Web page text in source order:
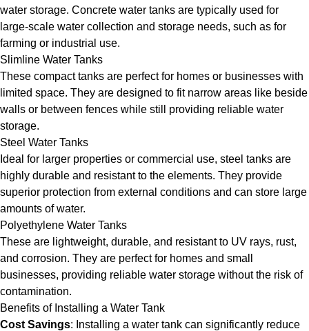
water storage. Concrete water tanks are typically used for
large-scale water collection and storage needs, such as for
farming or industrial use.
Slimline Water Tanks
These compact tanks are perfect for homes or businesses with
limited space. They are designed to fit narrow areas like beside
walls or between fences while still providing reliable water
storage.
Steel Water Tanks
Ideal for larger properties or commercial use, steel tanks are
highly durable and resistant to the elements. They provide
superior protection from external conditions and can store large
amounts of water.
Polyethylene Water Tanks
These are lightweight, durable, and resistant to UV rays, rust,
and corrosion. They are perfect for homes and small
businesses, providing reliable water storage without the risk of
contamination.
Benefits of Installing a Water Tank
Cost Savings: Installing a water tank can significantly reduce